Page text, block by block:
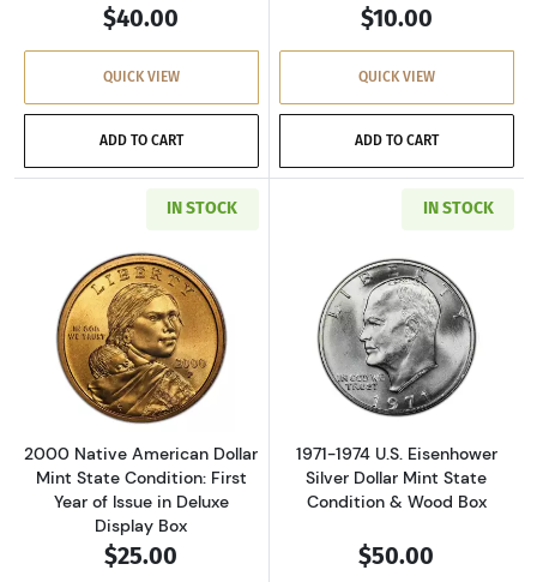
$40.00
QUICK VIEW
ADD TO CART
$10.00
QUICK VIEW
ADD TO CART
IN STOCK
Read more about2000 Native American
2000 Native American Dollar
Mint State Condition: First
Year of Issue in Deluxe
Display Box
$25.00
IN STOCK
Read more
1971-1974 U.S. Eisenhower
Silver Dollar Mint State
Condition & Wood Box
$50.00